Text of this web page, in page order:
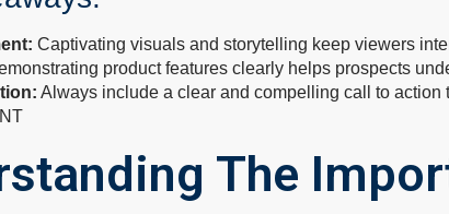
Captivating visuals and storytelling keep viewers
product features clearly helps prospects
Always include a clear and compelling call to
The